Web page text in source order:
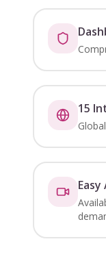
15
Easy